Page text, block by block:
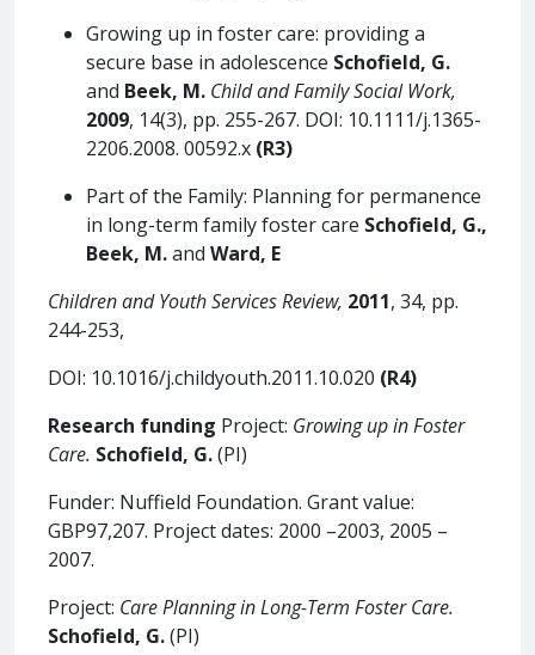
Growing up in foster care: providing a
secure base in adolescence Schofield, G.
and Beek, M. Child and Family Social Work,
2009, 14(3), pp. 255-267. DOI: 10.1111/j.1365-
2206.2008. 00592.x (R3)
Part of the Family: Planning for permanence
in long-term family foster care Schofield, G.,
Beek, M.and Ward, E
Children and Youth Services Review, 2011, 34, pp.
244-253,
DOI: 10.1016/j.childyouth.2011.10.020 (R4)
Research funding Project: Growing up in Foster
Care. Schofield, G.(PI)
Funder: Nuffield Foundation. Grant value:
GBP97,207. Project dates: 2000 –2003, 2005 –
2007.
Project: Care Planning in Long-Term Foster Care.
Schofield, G.(PI)